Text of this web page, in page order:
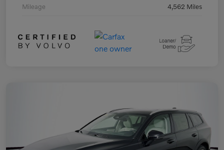
Mileage 4,562 Miles